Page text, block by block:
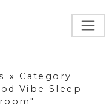
»
Category
Vibe Sleep